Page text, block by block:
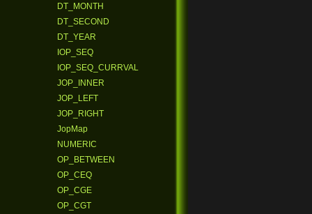
DT_MONTH
DT_SECOND
DT_YEAR
IOP_SEQ
IOP_SEQ_CURRVAL
JOP_INNER
JOP_LEFT
JOP_RIGHT
JopMap
NUMERIC
OP_BETWEEN
OP_CEQ
OP_CGE
OP_CGT